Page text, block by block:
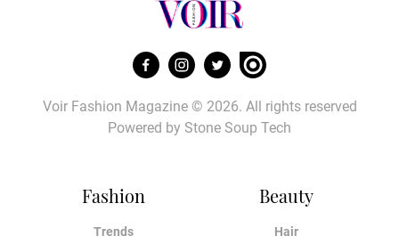
Fashion
Trends
Beauty
Hair
Voir Fashion Magazine © 2026. All rights reserved
Powered by Stone Soup Tech